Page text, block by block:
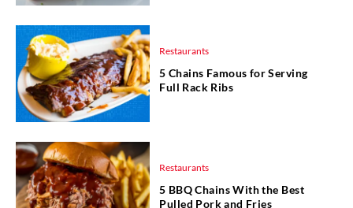
Restaurants
5 Chains Famous for Serving
Full Rack Ribs
Restaurants
5 BBQ Chains With the Best
Pulled Pork and Fries